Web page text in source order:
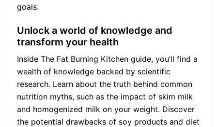
goals.
Unlock a world of knowledge and
transform your health
Inside The Fat Burning Kitchen guide, you’ll find a
wealth of knowledge backed by scientific
research. Learn about the truth behind common
nutrition myths, such as the impact of skim milk
and homogenized milk on your weight. Discover
the potential drawbacks of soy products and diet